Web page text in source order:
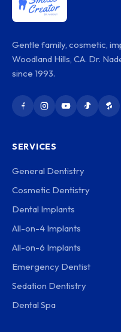
Gentle family, cosmetic,
Woodland Hills, CA. Dr.
since 1993.
SERVICES
General Dentistry
Cosmetic Dentistry
Dental Implants
All-on-4 Implants
All-on-6 Implants
Emergency Dentist
Sedation Dentistry
Dental Spa